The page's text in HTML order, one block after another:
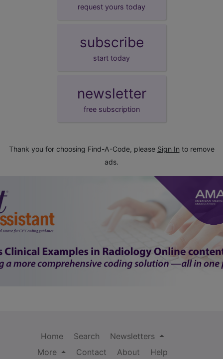
request yours today
subscribe
start today
newsletter
free subscription
Thank you for choosing Find-A-Code, please Sign In to remove
ads.
Home Search
Newsletters
More
Contact About
Help